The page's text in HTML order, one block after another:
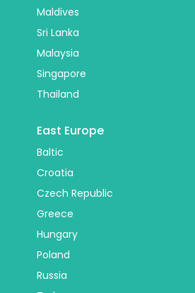
Maldives
Sri Lanka
Malaysia
Singapore
Thailand
East Europe
Baltic
Croatia
Czech Republic
Greece
Hungary
Poland
Russia